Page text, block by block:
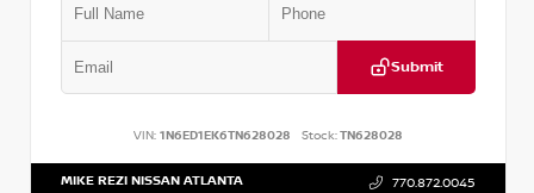
Submit
VIN: 1N6ED1EK6TN628028 Stock:TN628028
MIKE REZI NISSAN ATLANTA 770.872.0045